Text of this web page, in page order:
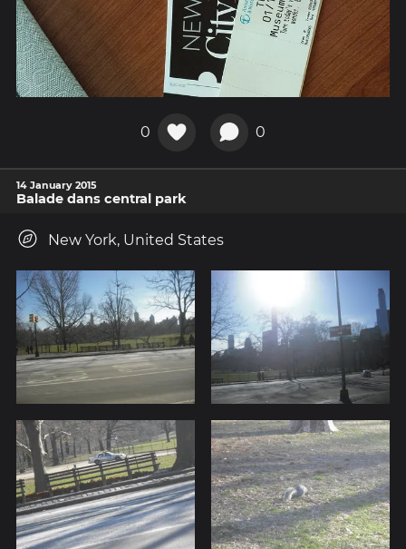
0 0
14 January 2015
Balade dans central park
New York, United States